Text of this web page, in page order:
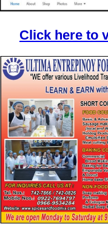
Click here to